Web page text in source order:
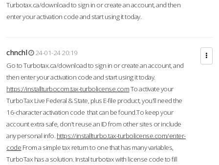
Turbotax.ca/download to sign in or create an account, and then
enter your activation code and start using it today.
chnchl
24-01-24 20:19
Go to Turbotax.ca/download to sign in or create an account, and
then enter your activation code and start using it today.
https://installturbocom.tax-turbolicense.comTo activate your
TurboTax Live Federal & State, plus E-file product, you'll need the
16-character activation code that can be found.To keep your
account extra safe, don't reuse an ID from other sites or include
any personal info. https://installturbo.tax-turbolicense.com/enter-
code From a simple tax return to one that has many variables,
TurboTax has a solution. Instal turbotax with license code to fill